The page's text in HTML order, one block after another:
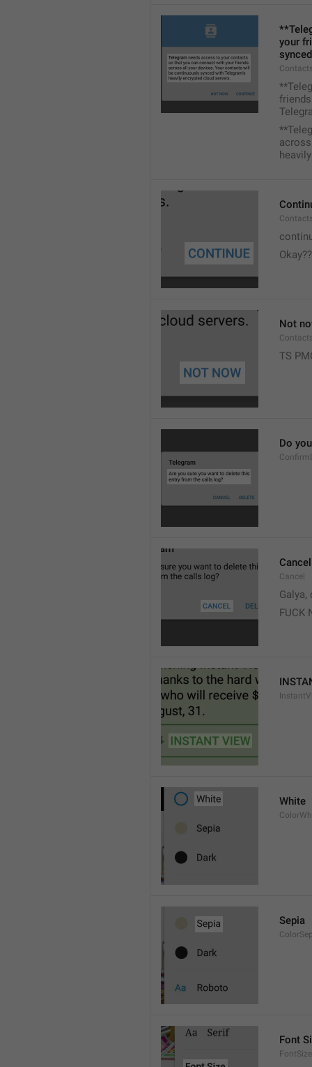
your
Okay??
Not
TS
Do
Cancel
Cancel
FUCK
White
Sepia
Font
FontSize